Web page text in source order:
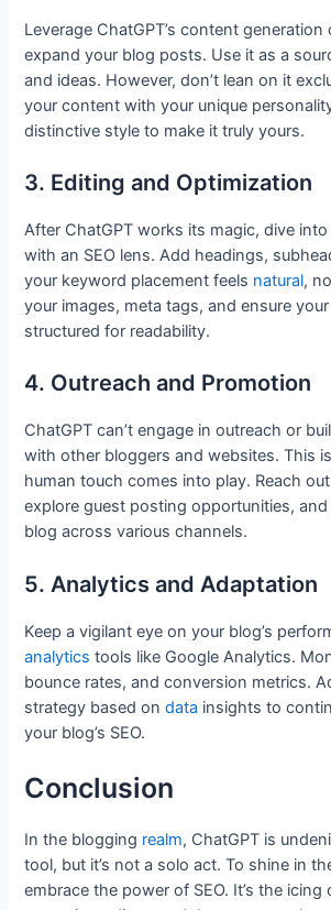
Leverage ChatGPT’s content generation
expand your blog posts. Use it as a
and ideas. However, don’t lean on it
your content with your unique
distinctive style to make it truly yours.
3. Editing and Optimization
After ChatGPT works its magic, dive
with an SEO lens. Add headings,
your keyword placement feels natural,
your images, meta tags, and ensure
structured for readability.
4. Outreach and Promotion
ChatGPT can’t engage in outreach or
with other bloggers and websites. This
human touch comes into play. Reach
explore guest posting opportunities,
blog across various channels.
5. Analytics and Adaptation
Keep a vigilant eye on your blog’s
analytics tools like Google Analytics.
bounce rates, and conversion metrics.
strategy based ondata insights to
your blog’s SEO.
Conclusion
In the blogging realm, ChatGPT is
tool, but it’s not a solo act. To shine in
embrace the power of SEO. It’s the